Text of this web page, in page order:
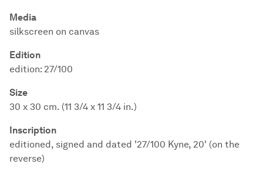
Media
silkscreen on canvas
Edition
edition: 27/100
Size
30 x 30 cm. (11 3/4 x 11 3/4 in.)
Inscription
editioned, signed and dated '27/100 Kyne, 20' (on the
reverse)